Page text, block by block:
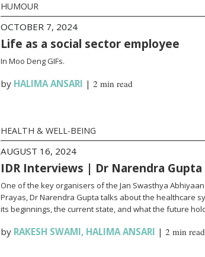
HUMOUR
OCTOBER 7, 2024
Life as a social sector employee
In Moo Deng GIFs.
by HALIMA ANSARI | 2 min read
HEALTH & WELL-BEING
AUGUST 16, 2024
IDR Interviews | Dr Narendra Gupta
One of the key organisers of the Jan Swasthya
Prayas, Dr Narendra Gupta talks about the healthcare
its beginnings, the current state, and what the future
by RAKESH SWAMI, HALIMA ANSARI | 2 min read